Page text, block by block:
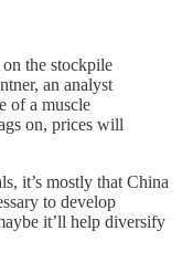
the stockpile
an analyst
of a muscle
on, prices will
it’s mostly that China
to develop
it’ll help diversify